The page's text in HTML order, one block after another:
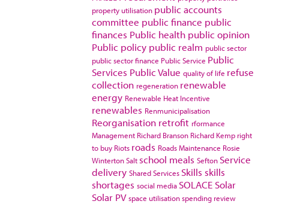
property utilisation public accounts
committee public finance public
finances Public health public opinion
Public policy public realm public sector
public sector finance Public Service Public
Services Public Value quality of life refuse
collection regeneration renewable
energy Renewable Heat Incentive
renewables Renmunicipalisation
Reorganisation retrofit rformance
Management Richard Branson Richard Kemp right
to buy Riots roads Roads Maintenance Rosie
WintertonSalt school meals Sefton Service
delivery Shared Services Skills skills
shortages social media SOLACE Solar
Solar PV space utilisationspending review